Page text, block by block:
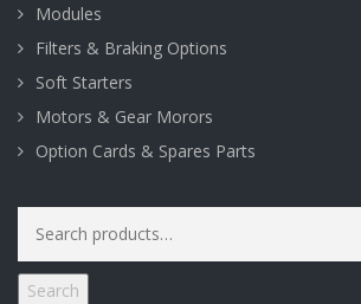
Modules
Filters & Braking Options
Soft Starters
Motors & Gear Morors
Option Cards & Spares Parts
for:
Search